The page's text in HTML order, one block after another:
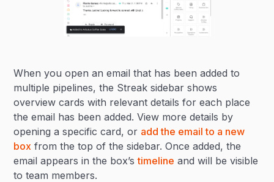
When you open an email that has been added to
multiple pipelines, the Streak sidebar shows
overview cards with relevant details for each place
the email has been added. View more details by
opening a specific card, or add the email to a new
box from the top of the sidebar. Once added, the
email appears in the box’stimeline and will be visible
to team members.